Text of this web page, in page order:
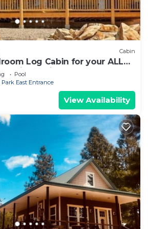
Cabin
Log Cabin for your ALL
Zion National Park
Pool
East Entrance
View Availability